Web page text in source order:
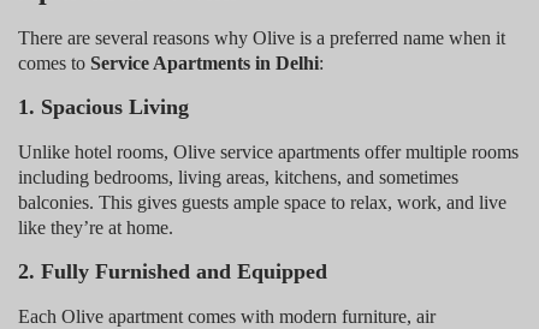
There are several reasons why Olive is a preferred name when it
comes to Service Apartments in Delhi:
1. Spacious Living
Unlike hotel rooms, Olive service apartments offer multiple rooms
including bedrooms, living areas, kitchens, and sometimes
balconies. This gives guests ample space to relax, work, and live
like they’re at home.
2. Fully Furnished and Equipped
Each Olive apartment comes with modern furniture, air